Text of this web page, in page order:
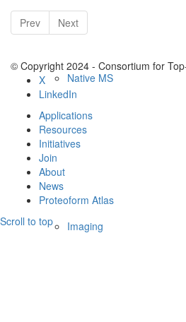
Native MS
Imaging
Prev Next
© Copyright 2024 - Consortium for
X
LinkedIn
Applications
Resources
Initiatives
Join
About
News
Proteoform Atlas
Scroll to top